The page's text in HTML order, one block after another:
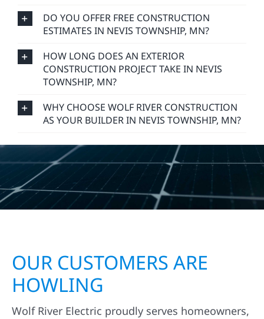
DO YOU OFFER FREE CONSTRUCTION
ESTIMATES IN NEVIS TOWNSHIP, MN?
HOW LONG DOES AN EXTERIOR
CONSTRUCTION PROJECT TAKE IN NEVIS
TOWNSHIP, MN?
WHY CHOOSE WOLF RIVER CONSTRUCTION
AS YOUR BUILDER IN NEVIS TOWNSHIP, MN?
OUR CUSTOMERS ARE
HOWLING
Wolf River Electric proudly serves homeowners,